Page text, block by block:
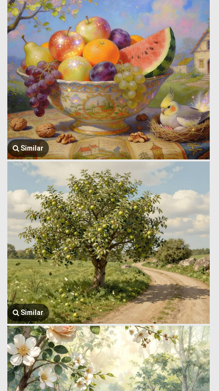
Similar
Similar